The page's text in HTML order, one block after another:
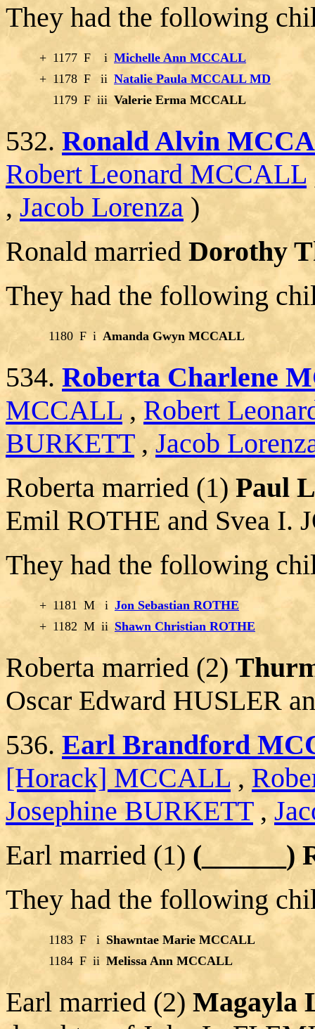
They had the following
+ 1177 F i Michelle Ann MCCALL
+ 1178 F ii Natalie Paula MCCALL MD
1179 F iii Valerie Erma MCCALL
532. Ronald Alvin
Robert Leonard MCCALL
, Jacob Lorenza )
Ronald married Dorothy
They had the following
1180 F i Amanda Gwyn MCCALL
534. Roberta Charlene
MCCALL , Robert
BURKETT, Jacob
Roberta married (1) Paul
Emil ROTHE and Svea I.
They had the following
+ 1181 M i Jon Sebastian ROTHE
+ 1182 M ii Shawn Christian ROTHE
Roberta married (2)
Oscar Edward HUSLER
536. Earl Brandford
[Horack] MCCALL ,
Josephine BURKETT,
Earl married (1) (______)
They had the following
1183 F i Shawntae Marie MCCALL
1184 F ii Melissa Ann MCCALL
Earl married (2) Magayla